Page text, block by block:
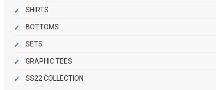
SHIRTS
BOTTOMS
SETS
GRAPHIC TEES
SS22 COLLECTION